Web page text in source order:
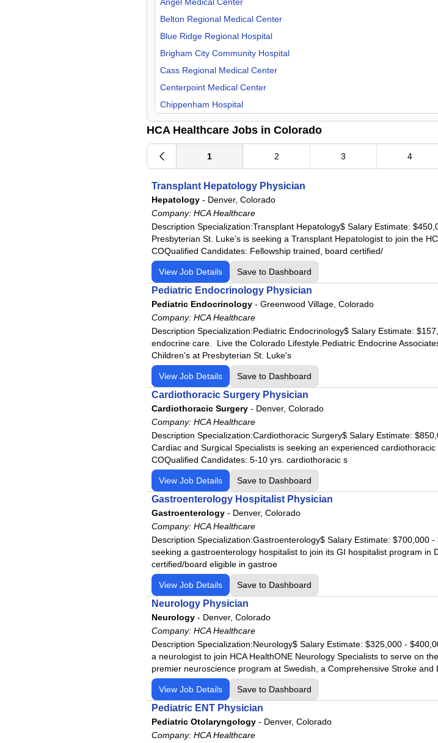
Nurse Midwife
OB/GYN
Occupational Medicine
Oncology
Orthopedic Surgery
Otolaryngology
Palliative Care
Pathology
Pediatric
Physical Medicine & Rehab
Plastic Surgery
Podiatry
Psychiatry
Psychologist
Pulmonology
Radiology
Rheumatology
Surgeon
Urgent Care
Urology
Nevada
New Hampshire
North Carolina
South Carolina
Tennessee
Texas
Utah
Belton Regional Medical Center
Blue Ridge Regional Hospital
Brigham City Community Hospital
Cass Regional Medical Center
Centerpoint Medical Center
Chippenham Hospital
Corpus Christi Medical Center
Doctors Hospital of Augusta
Fairview Park Hospital
Frankfort Regional Medical Center
Frisbie Memorial Hospital
Good Samaritan Hospital
Grand Strand Regional Medical Center
HCA
HCA Florida Aventura Hospital
HCA Florida Bayonet Point Hospital
HCA Florida Blake Hospital
HCA Florida Brandon Hospital
HCA Florida Capital Hospital
HCA Florida Citrus Hospital
HCA Florida Englewood Hospital
HCA Florida Fawcett Hospital
HCA Florida Fort Walton-Destin Hospital
HCA Florida Gulf Coast Hospital
HCA Florida Highlands Hospital
HCA Florida JFK Hospital
HCA Florida JFK North Hospital
HCA Florida Kendall Hospital
HCA Florida Lake City Hospital
HCA Florida Lake Monroe Hospital
HCA Florida Largo Hospital
HCA Florida Lawnwood Hospital
HCA Florida Memorial Hospital
HCA Florida Mercy Hospital
HCA Florida North Florida Hospital
HCA Florida Northside Hospital
HCA Florida Northwest Hospital
HCA Florida Oak Hill Hospital
HCA Florida Ocala Hospital
HCA Florida Orange Park Hospital
HCA Florida Osceola Hospital
HCA Healthcare Jobs in Colorado
1 2 3 4
Transplant Hepatology Physician
Hepatology - Denver, Colorado
Company: HCA Healthcare
Description Specialization:Transplant Hepatology$ Salary Estimate:
Presbyterian St. Luke’s is seeking a Transplant Hepatologist to join the
COQualified Candidates: Fellowship trained, board certified/
View Job Details Save to Dashboard
Pediatric Endocrinology Physician
Pediatric Endocrinology - Greenwood Village, Colorado
Company: HCA Healthcare
Description Specialization:Pediatric Endocrinology$ Salary Estimate:
endocrine care. Live the Colorado Lifestyle.Pediatric Endocrine
Children's at Presbyterian St. Luke's
View Job Details Save to Dashboard
Cardiothoracic Surgery Physician
Cardiothoracic Surgery - Denver, Colorado
Company: HCA Healthcare
Description Specialization:Cardiothoracic Surgery$ Salary Estimate:
Cardiac and Surgical Specialists is seeking an experienced
COQualified Candidates: 5-10 yrs. cardiothoracic s
View Job Details Save to Dashboard
Gastroenterology Hospitalist Physician
Gastroenterology - Denver, Colorado
Company: HCA Healthcare
Description Specialization:Gastroenterology$ Salary Estimate: $700,000
seeking a gastroenterology hospitalist to join its GI hospitalist program in
certified/board eligible in gastroe
View Job Details Save to Dashboard
Neurology Physician
Neurology - Denver, Colorado
Company: HCA Healthcare
Description Specialization:Neurology$ Salary Estimate: $325,000 -
a neurologist to join HCA HealthONE Neurology Specialists to serve on
premier neuroscience program at Swedish, a Comprehensive Stroke and
View Job Details Save to Dashboard
Pediatric ENT Physician
Pediatric Otolaryngology - Denver, Colorado
Company: HCA Healthcare